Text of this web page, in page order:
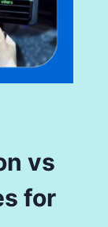
vs
for